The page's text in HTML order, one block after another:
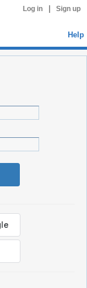
Log in Sign up
Help